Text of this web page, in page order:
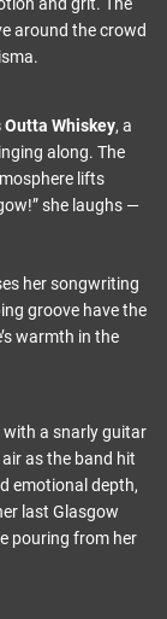
around the crowd
Outta Whiskey, a
along. The
lifts
she laughs —
her songwriting
groove have the
warmth in the
a snarly guitar
as the band hit
emotional depth,
last Glasgow
pouring from her